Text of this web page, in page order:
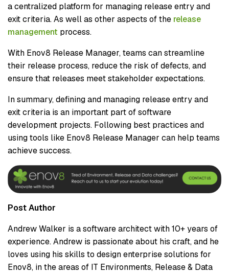
a centralized platform for managing release entry and
exit criteria. As well as other aspects of the release
management process.
With Enov8 Release Manager, teams can streamline
their release process, reduce the risk of defects, and
ensure that releases meet stakeholder expectations.
In summary, defining and managing release entry and
exit criteria is an important part of software
development projects. Following best practices and
using tools like Enov8 Release Manager can help teams
achieve success.
Post Author
Andrew Walker is a software architect with 10+ years of
experience. Andrew is passionate about his craft, and he
loves using his skills to design enterprise solutions for
Enov8, in the areas of IT Environments, Release & Data